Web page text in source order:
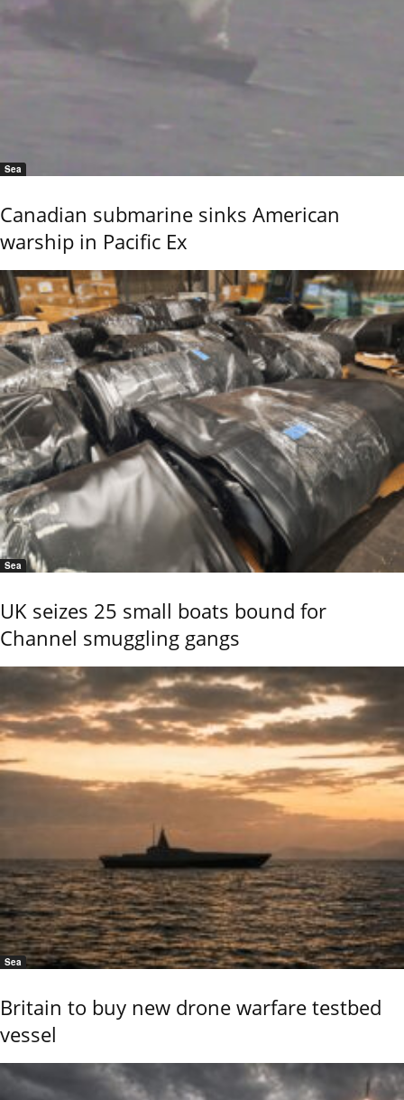
Sea
Canadian submarine sinks American
warship in Pacific Ex
Sea
UK seizes 25 small boats bound for
Channel smuggling gangs
Sea
Britain to buy new drone warfare testbed
vessel